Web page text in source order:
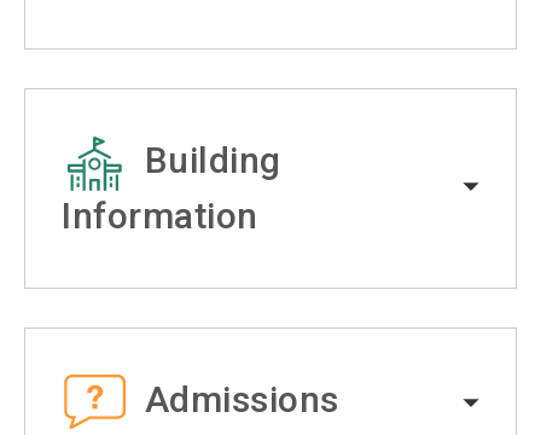
Building
Information
Admissions